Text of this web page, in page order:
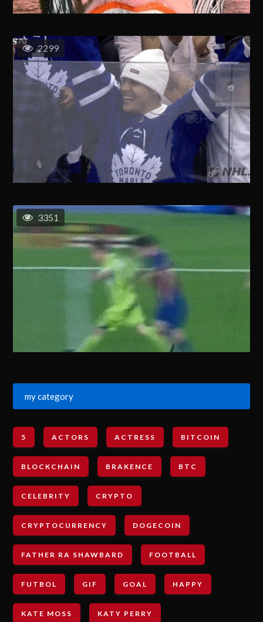
2299
3351
my category
5 ACTORS ACTRESS BITCOIN
BLOCKCHAIN BRAKENCE BTC
CELEBRITY CRYPTO
CRYPTOCURRENCY DOGECOIN
FATHER RA SHAWBARD FOOTBALL
FUTBOL GIF GOAL HAPPY
KATE MOSS KATY PERRY